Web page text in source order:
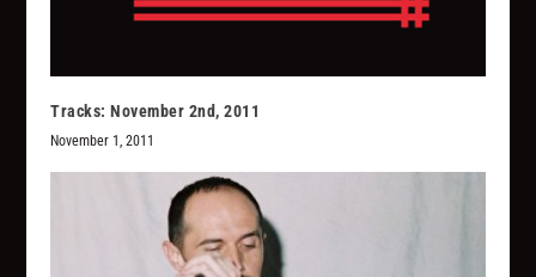
Tracks: November 2nd, 2011
November 1, 2011